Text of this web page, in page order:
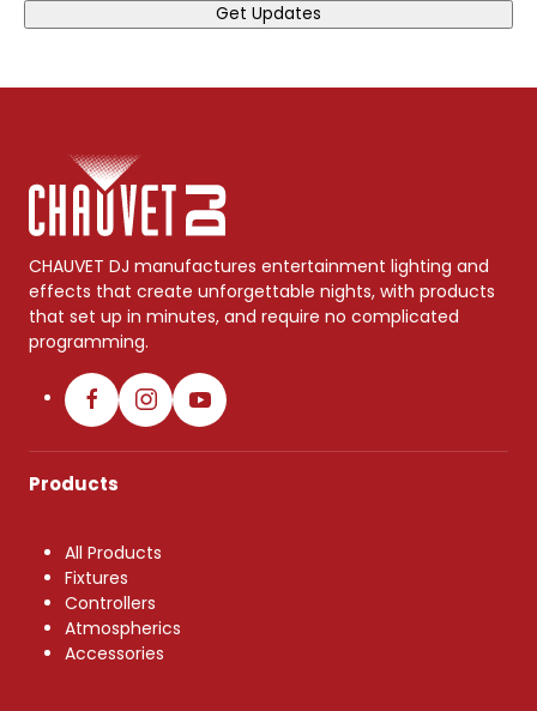
Get Updates
CHAUVET DJ manufactures entertainment lighting and
effects that create unforgettable nights, with products
that set up in minutes, and require no complicated
programming.
Products
All Products
Fixtures
Controllers
Atmospherics
Accessories